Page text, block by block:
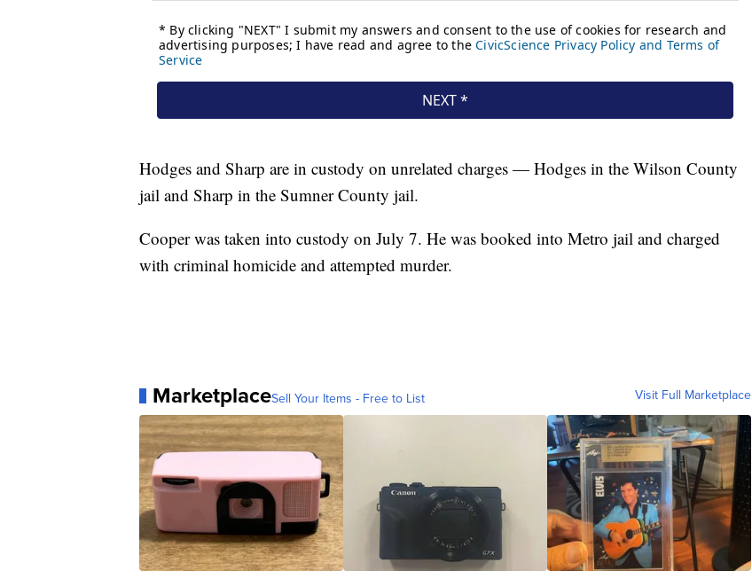
Hodges and Sharp are in custody on unrelated charges — Hodges in the Wilson County
jail and Sharp in the Sumner County jail.
Cooper was taken into custody on July 7. He was booked into Metro jail and charged
with criminal homicide and attempted murder.
MarketplaceSell Your Items - Free to List Visit Full Marketplace